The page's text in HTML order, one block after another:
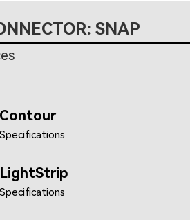
SNAP
Contour
Specifications
LightStrip
Specifications